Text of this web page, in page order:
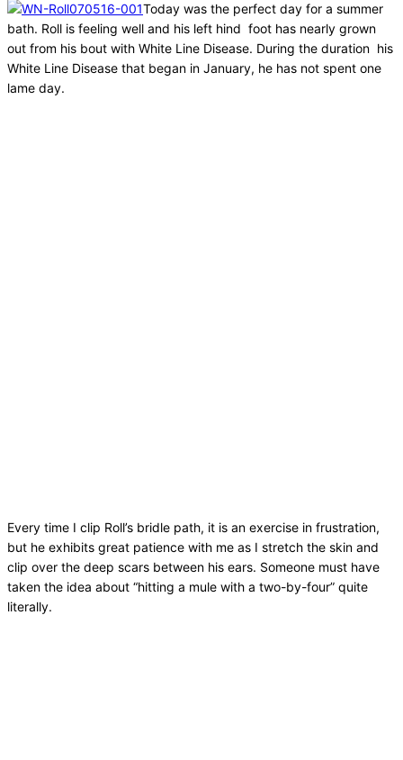
Today was the perfect day for a summer
bath. Roll is feeling well and his left hind foot has nearly grown
out from his bout with White Line Disease. During the duration his
White Line Disease that began in January, he has not spent one
lame day.
Every time I clip Roll’s bridle path, it is an exercise in frustration,
but he exhibits great patience with me as I stretch the skin and
clip over the deep scars between his ears. Someone must have
taken the idea about “hitting a mule with a two-by-four” quite
literally.